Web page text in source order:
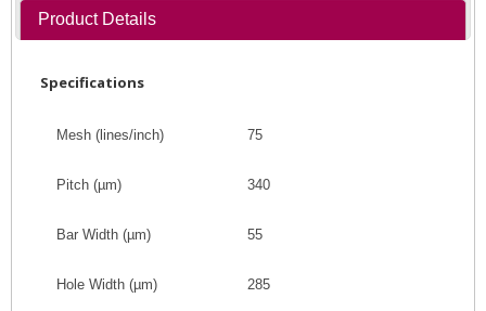
Product Details
Specifications
Mesh (lines/inch) 75
Pitch (µm) 340
Bar Width (µm) 55
Hole Width (µm) 285